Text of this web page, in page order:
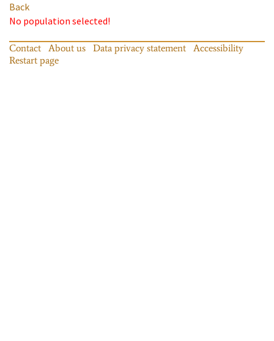
Back
No population selected!
Contact About us Data privacy statement
Accessibility
Restart page